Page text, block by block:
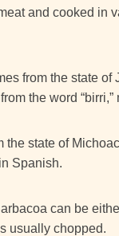
and cooked in
from the state of
the word “birri,”
state of
Spanish.
can be
usually chopped.